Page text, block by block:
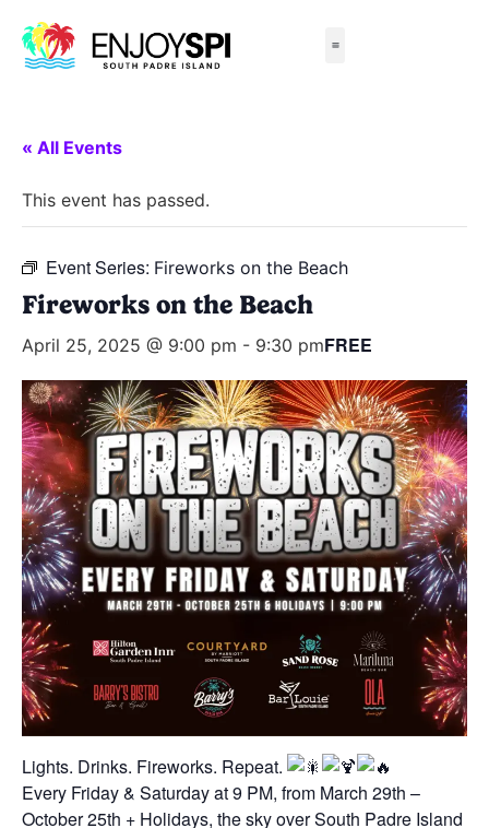
« All Events
This event has passed.
Event Series: Fireworks on the Beach
Fireworks on the Beach
April 25, 2025 @ 9:00 pm - 9:30 pmFREE
Lights. Drinks. Fireworks. Repeat.
Every Friday & Saturday at 9 PM, from March 29th –
October 25th + Holidays, the sky over South Padre Island